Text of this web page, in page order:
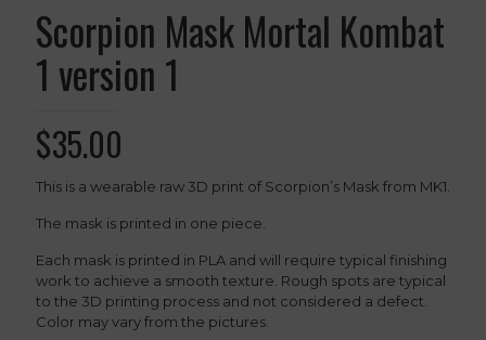
Scorpion Mask Mortal Kombat
1 version 1
$35.00
This is a wearable raw 3D print of Scorpion’s Mask from MK1.
The mask is printed in one piece.
Each mask is printed in PLA and will require typical finishing
work to achieve a smooth texture. Rough spots are typical
to the 3D printing process and not considered a defect.
Color may vary from the pictures.